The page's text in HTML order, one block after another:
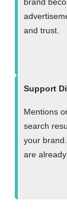
brand
and trust.
Support
Mentions
search
your
are